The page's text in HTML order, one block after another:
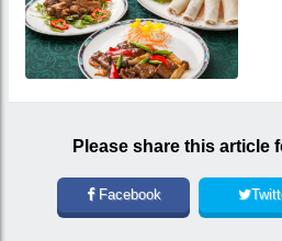
Please share this article
Facebook